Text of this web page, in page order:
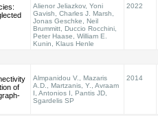
Alienor Jeliazkov, Yoni
Gavish, Charles J. Marsh,
Jonas Geschke, Neil
Brummitt, Duccio Rocchini,
Peter Haase, William E.
Kunin, Klaus Henle
2022
of
Almpanidou V., Mazaris
A.D., Martzanis, Y., Avraam
I, Antonios I, Pantis JD,
Sgardelis SP
2014